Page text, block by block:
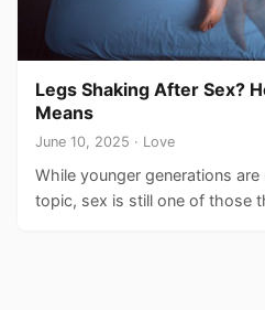
Legs Shaking After Sex?
Means
June 10, 2025 · Love
While younger generations
topic, sex is still one of those